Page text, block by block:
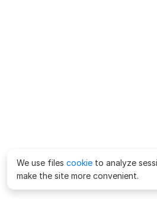
We use files cookie to analyze
make the site more convenient.